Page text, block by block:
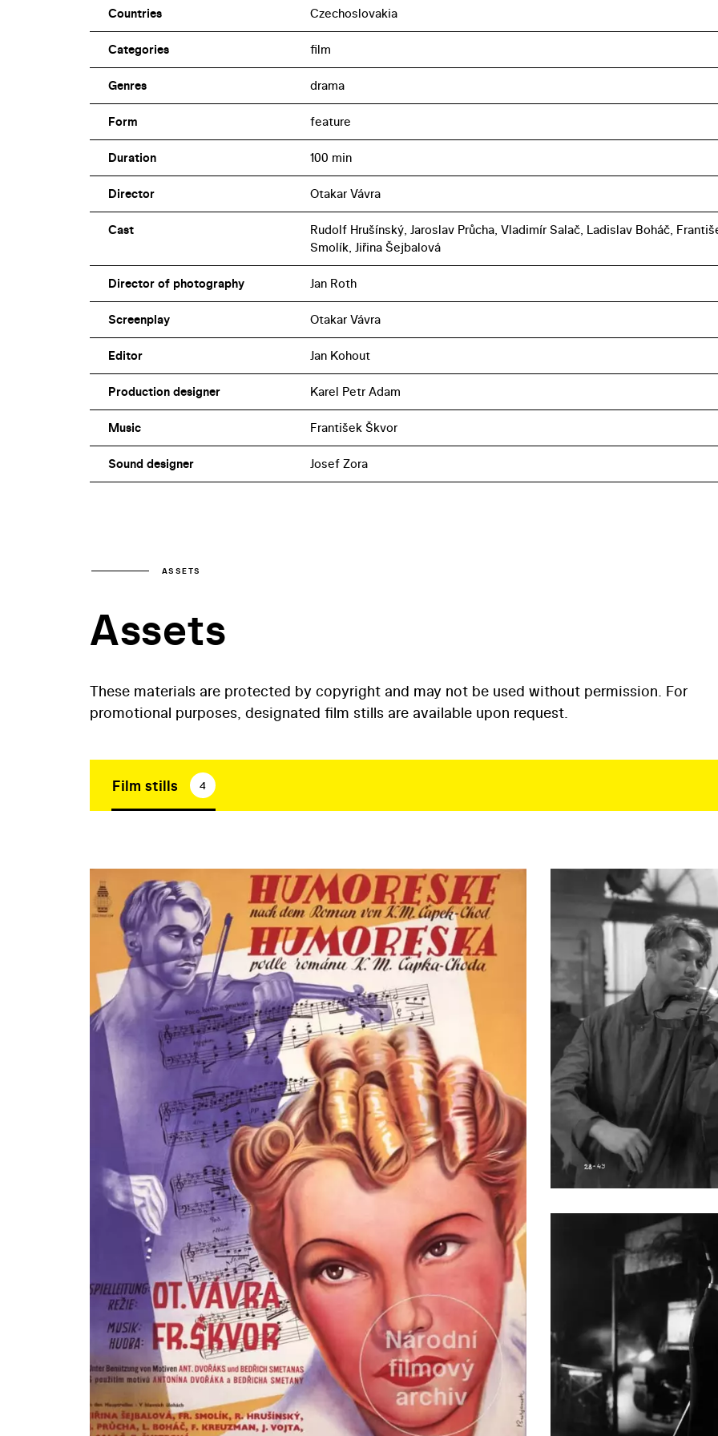
Countries Czechoslovakia
Categories film
Genres drama
Form feature
Duration 100 min
Director Otakar Vávra
Cast
Rudolf Hrušínský, Jaroslav Průcha, Vladimír Salač, Ladislav Boháč,
Smolík, Jiřina Šejbalová
Director of photography Jan Roth
Screenplay Otakar Vávra
Editor Jan Kohout
Production designer Karel Petr Adam
Music František Škvor
Sound designer Josef Zora
ASSETS
Assets
These materials are protected by copyright and may not be used without permission. For
promotional purposes, designated film stills are available upon request.
Film stills 4